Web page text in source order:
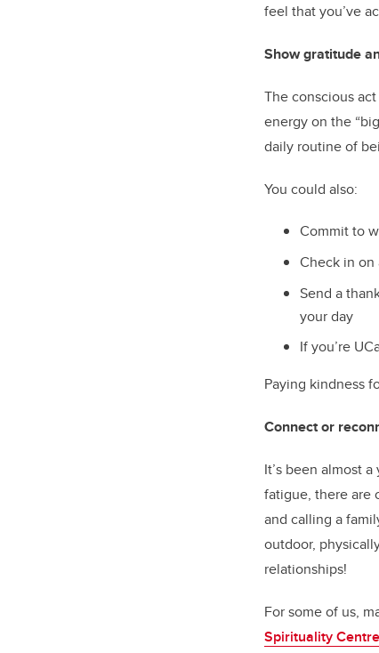
feel that you’ve
Show gratitude
The conscious
energy on the
daily routine of
You could also:
Commit to
Check in
Send a
your day
If you’re
Paying kindness
Connect or
It’s been almost
fatigue, there are
and calling a
outdoor,
relationships!
For some of us,
Spirituality Centre